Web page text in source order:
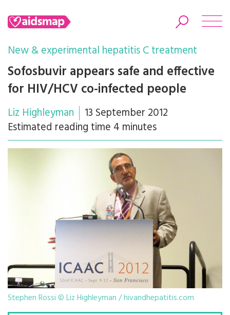
Search
New & experimental hepatitis C treatment
Sofosbuvir appears safe and effective
for HIV/HCV co-infected people
Liz Highleyman
13 September 2012
Estimated reading time 4 minutes
Stephen Rossi © Liz Highleyman / hivandhepatitis.com